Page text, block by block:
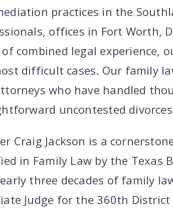
practices in the
offices in Fort Worth,
combined legal experience,
difficult cases. Our family
who have handled
uncontested
Craig Jackson is a
in Family Law by the Texas
three decades of family
Judge for the 360th